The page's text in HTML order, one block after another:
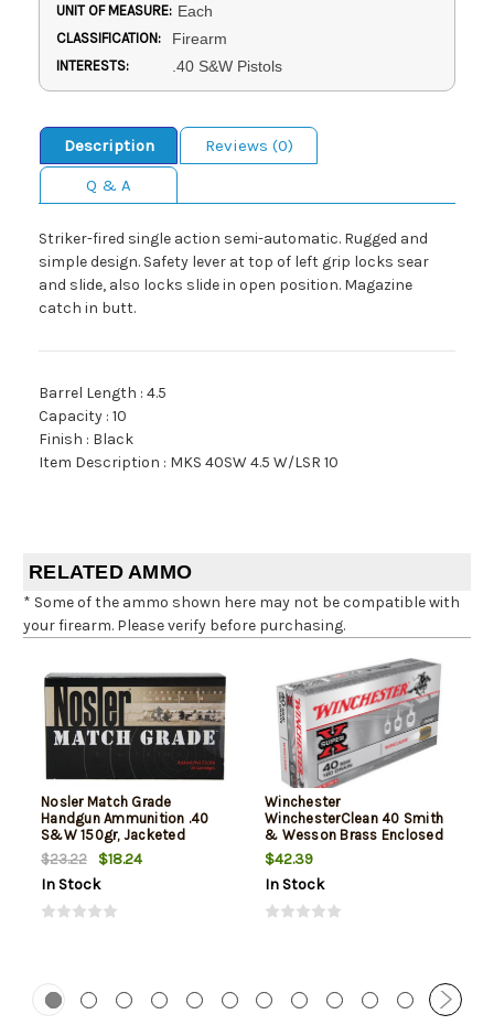
UNIT OF MEASURE: Each
CLASSIFICATION: Firearm
INTERESTS: .40 S&W Pistols
Description
Reviews (0)
Q & A
Striker-fired single action semi-automatic. Rugged and
simple design. Safety lever at top of left grip locks sear
and slide, also locks slide in open position. Magazine
catch in butt.
Barrel Length : 4.5
Capacity : 10
Finish : Black
Item Description : MKS 40SW 4.5 W/LSR 10
RELATED AMMO
* Some of the ammo shown here may not be compatible with
your firearm. Please verify before purchasing.
Nosler Match Grade
Handgun Ammunition .40
S&W 150gr, Jacketed
Hollow Point 20rd Box
$23.22
$18.24
In Stock
Winchester
WinchesterClean 40 Smith
& Wesson Brass Enclosed
Base 180gr, 50Box/10Case
$42.39
In Stock